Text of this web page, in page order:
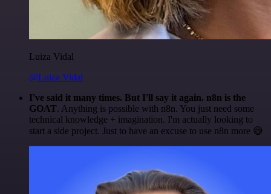
Luiza Vidal
@Luiza Vidal
I've said it many times. But I'll say it again. n8n is the
GOAT. Anything is possible with n8n. You just need some
technical knowledge + imagination. I'm actually looking to
start a side project. Just to have an excuse to use n8n more 😅